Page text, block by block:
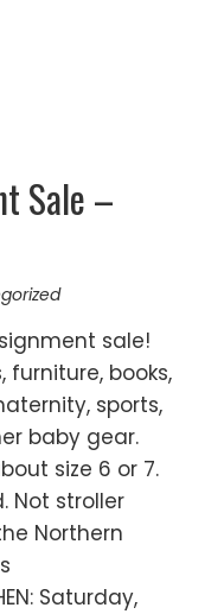
Sale –
sale!
furniture, books,
sports,
baby gear.
size 6 or 7.
Not stroller
Northern
Saturday,